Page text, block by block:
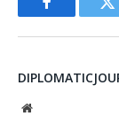
Facebook
Website